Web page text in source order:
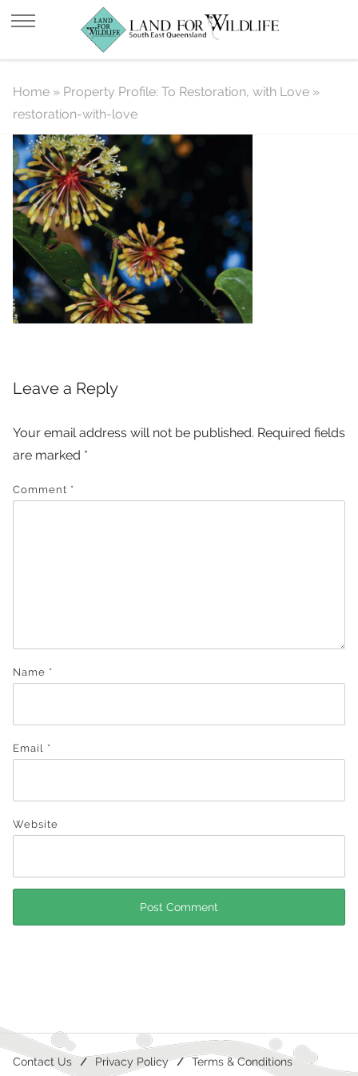
restoration-with-love
Home » Property Profile: To Restoration, with Love »
restoration-with-love
Leave a Reply
Your email address will not be published. Required fields
are marked *
Comment *
Name *
Email *
Website
Contact Us Privacy Policy Terms & Conditions